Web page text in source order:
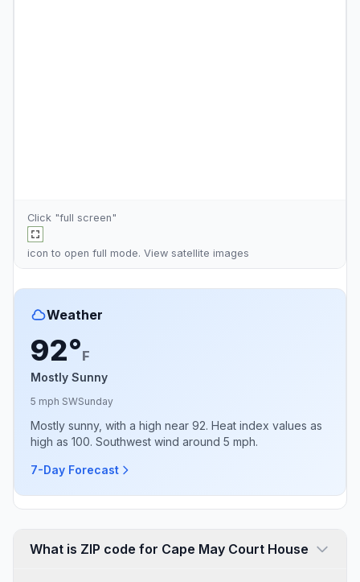
Click "full screen"
icon to open full mode. View satellite images
Weather
92°F
Mostly Sunny
5 mph SWSunday
Mostly sunny, with a high near 92. Heat index values as
high as 100. Southwest wind around 5 mph.
7-Day Forecast
What is ZIP code for Cape May Court House